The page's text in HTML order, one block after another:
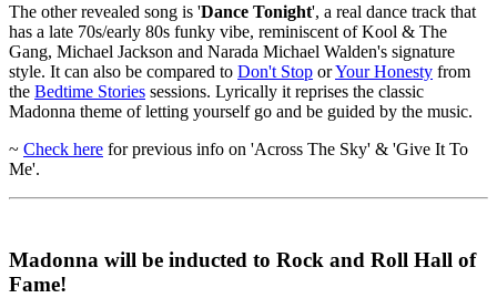
The other revealed song is 'Dance Tonight', a real dance track that
has a late 70s/early 80s funky vibe, reminiscent of Kool & The
Gang, Michael Jackson and Narada Michael Walden's signature
style. It can also be compared to Don't Stop orYour Honesty from
the Bedtime Stories sessions. Lyrically it reprises the classic
Madonna theme of letting yourself go and be guided by the music.
~ Check here for previous info on 'Across The Sky' & 'Give It To
Me'.
Madonna will be inducted to Rock and Roll Hall of
Fame!